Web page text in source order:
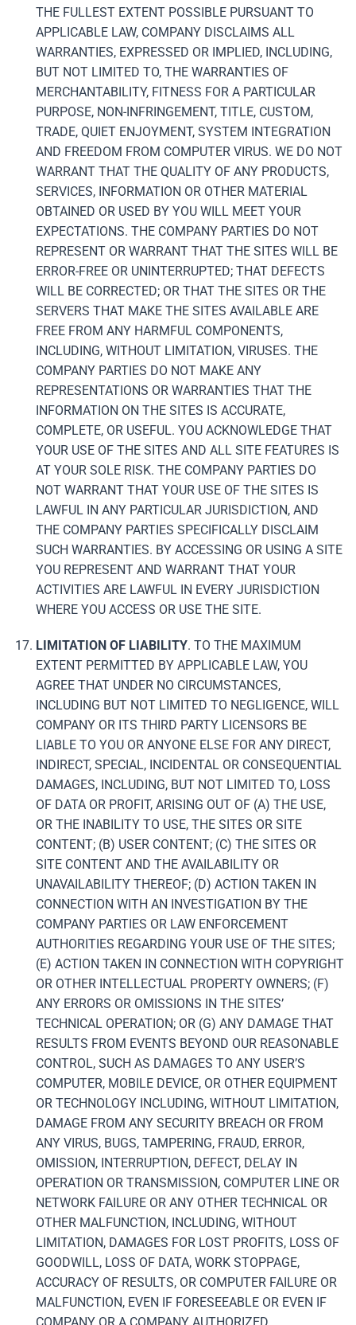
THE FULLEST EXTENT POSSIBLE PURSUANT TO
APPLICABLE LAW, COMPANY DISCLAIMS ALL
WARRANTIES, EXPRESSED OR IMPLIED, INCLUDING,
BUT NOT LIMITED TO, THE WARRANTIES OF
MERCHANTABILITY, FITNESS FOR A PARTICULAR
PURPOSE, NON-INFRINGEMENT, TITLE, CUSTOM,
TRADE, QUIET ENJOYMENT, SYSTEM INTEGRATION
AND FREEDOM FROM COMPUTER VIRUS. WE DO NOT
WARRANT THAT THE QUALITY OF ANY PRODUCTS,
SERVICES, INFORMATION OR OTHER MATERIAL
OBTAINED OR USED BY YOU WILL MEET YOUR
EXPECTATIONS. THE COMPANY PARTIES DO NOT
REPRESENT OR WARRANT THAT THE SITES WILL BE
ERROR-FREE OR UNINTERRUPTED; THAT DEFECTS
WILL BE CORRECTED; OR THAT THE SITES OR THE
SERVERS THAT MAKE THE SITES AVAILABLE ARE
FREE FROM ANY HARMFUL COMPONENTS,
INCLUDING, WITHOUT LIMITATION, VIRUSES. THE
COMPANY PARTIES DO NOT MAKE ANY
REPRESENTATIONS OR WARRANTIES THAT THE
INFORMATION ON THE SITES IS ACCURATE,
COMPLETE, OR USEFUL. YOU ACKNOWLEDGE THAT
YOUR USE OF THE SITES AND ALL SITE FEATURES IS
AT YOUR SOLE RISK. THE COMPANY PARTIES DO
NOT WARRANT THAT YOUR USE OF THE SITES IS
LAWFUL IN ANY PARTICULAR JURISDICTION, AND
THE COMPANY PARTIES SPECIFICALLY DISCLAIM
SUCH WARRANTIES. BY ACCESSING OR USING A SITE
YOU REPRESENT AND WARRANT THAT YOUR
ACTIVITIES ARE LAWFUL IN EVERY JURISDICTION
WHERE YOU ACCESS OR USE THE SITE.
LIMITATION OF LIABILITY. TO THE MAXIMUM
EXTENT PERMITTED BY APPLICABLE LAW, YOU
AGREE THAT UNDER NO CIRCUMSTANCES,
INCLUDING BUT NOT LIMITED TO NEGLIGENCE, WILL
COMPANY OR ITS THIRD PARTY LICENSORS BE
LIABLE TO YOU OR ANYONE ELSE FOR ANY DIRECT,
INDIRECT, SPECIAL, INCIDENTAL OR CONSEQUENTIAL
DAMAGES, INCLUDING, BUT NOT LIMITED TO, LOSS
OF DATA OR PROFIT, ARISING OUT OF (A) THE USE,
OR THE INABILITY TO USE, THE SITES OR SITE
CONTENT; (B) USER CONTENT; (C) THE SITES OR
SITE CONTENT AND THE AVAILABILITY OR
UNAVAILABILITY THEREOF; (D) ACTION TAKEN IN
CONNECTION WITH AN INVESTIGATION BY THE
COMPANY PARTIES OR LAW ENFORCEMENT
AUTHORITIES REGARDING YOUR USE OF THE SITES;
(E) ACTION TAKEN IN CONNECTION WITH COPYRIGHT
OR OTHER INTELLECTUAL PROPERTY OWNERS; (F)
ANY ERRORS OR OMISSIONS IN THE SITES’
TECHNICAL OPERATION; OR (G) ANY DAMAGE THAT
RESULTS FROM EVENTS BEYOND OUR REASONABLE
CONTROL, SUCH AS DAMAGES TO ANY USER’S
COMPUTER, MOBILE DEVICE, OR OTHER EQUIPMENT
OR TECHNOLOGY INCLUDING, WITHOUT LIMITATION,
DAMAGE FROM ANY SECURITY BREACH OR FROM
ANY VIRUS, BUGS, TAMPERING, FRAUD, ERROR,
OMISSION, INTERRUPTION, DEFECT, DELAY IN
OPERATION OR TRANSMISSION, COMPUTER LINE OR
NETWORK FAILURE OR ANY OTHER TECHNICAL OR
OTHER MALFUNCTION, INCLUDING, WITHOUT
LIMITATION, DAMAGES FOR LOST PROFITS, LOSS OF
GOODWILL, LOSS OF DATA, WORK STOPPAGE,
ACCURACY OF RESULTS, OR COMPUTER FAILURE OR
MALFUNCTION, EVEN IF FORESEEABLE OR EVEN IF